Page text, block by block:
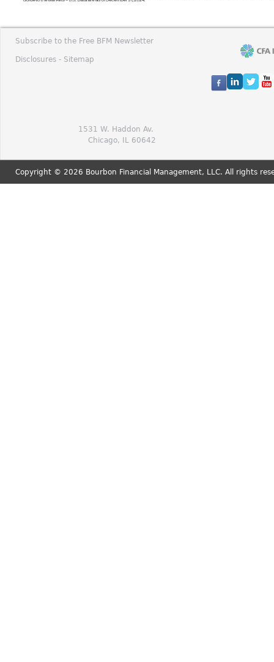
Subscribe to the Free BFM Newsletter
Disclosures - Sitemap
1531 W. Haddon Av.
Chicago, IL 60642
Copyright © 2026 Bourbon Financial Management, LLC. All rights